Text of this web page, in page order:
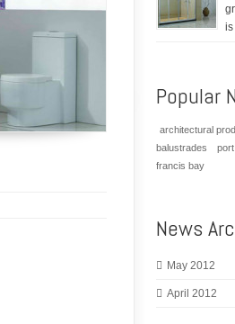
is
Popular
architectural
balustrades
francis bay
News
May 2012
April 2012